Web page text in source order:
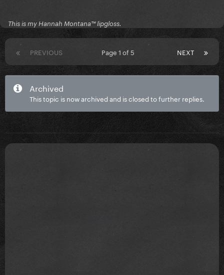
This is my Hannah Montana™️ lipgloss.
PREVIOUS NEXT
Page 1 of 5
Archived
This topic is now archived and is closed to further replies.